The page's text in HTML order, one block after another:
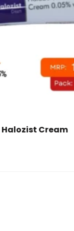
Halozist Cream